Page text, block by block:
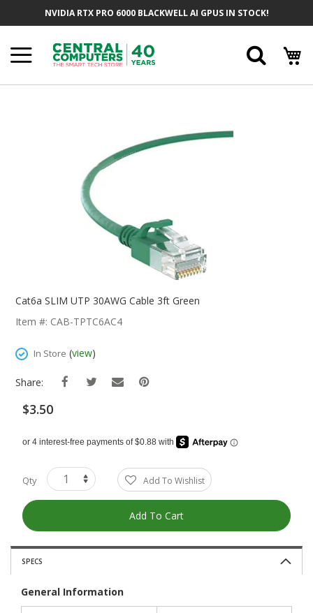
NVIDIA RTX PRO 6000 BLACKWELL AI GPUS IN STOCK!
Beginning
The
Gallery
Cat6a SLIM UTP 30AWG Cable 3ft Green
Item #: CAB-TPTC6AC4
In Store (view)
Share:
$3.50
Qty Add To Wishlist
Add To Cart
SPECS
General Information